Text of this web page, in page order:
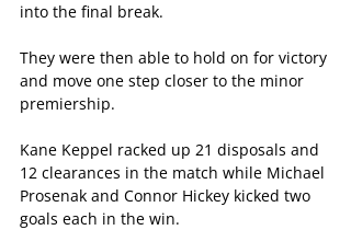
into the final break.
They were then able to hold on for victory
and move one step closer to the minor
premiership.
Kane Keppel racked up 21 disposals and
12 clearances in the match while Michael
Prosenak and Connor Hickey kicked two
goals each in the win.